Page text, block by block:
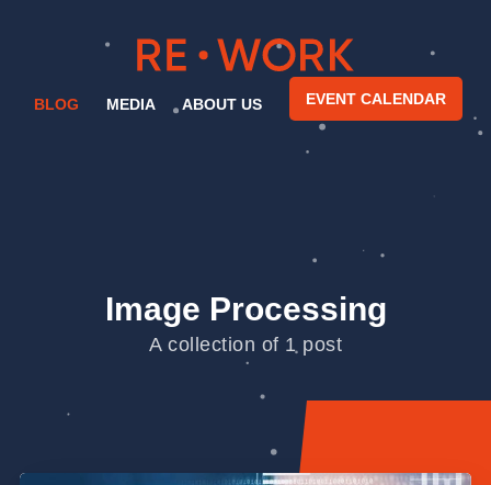
BLOG MEDIA ABOUT US EVENT CALENDAR
Image Processing
A collection of 1 post